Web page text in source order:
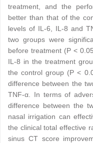
treatment, and the
better than that of the
levels of IL-6, IL-8 and
two groups were
before treatment (P <
IL-8 in the treatment
the control group (P <
difference between the
TNF-α. In terms of
difference between the
nasal irrigation can
the clinical total effective
sinus CT score